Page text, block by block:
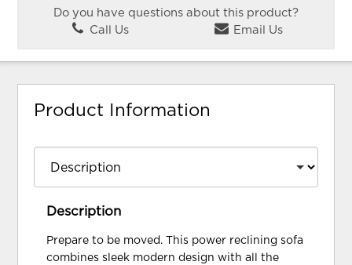
Do you have questions about this product?
Call Us
Email Us
Product Information
Description
Prepare to be moved. This power reclining sofa
combines sleek modern design with all the